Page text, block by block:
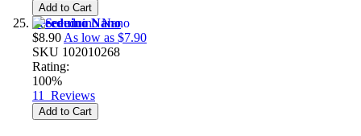
Add to Cart
Seeeduino Nano
$8.90 As low as $7.90
SKU 102010268
Rating:
100%
11 Reviews
Add to Cart